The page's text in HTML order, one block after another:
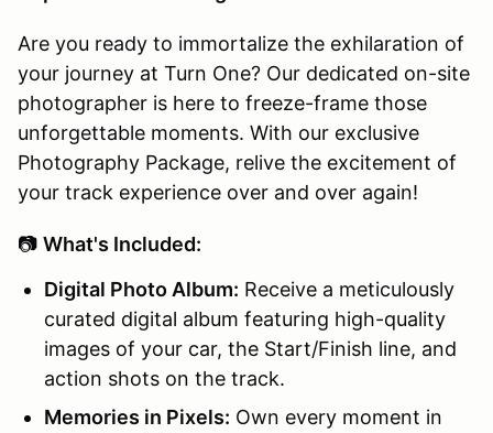
Are you ready to immortalize the exhilaration of
your journey at Turn One? Our dedicated on-site
photographer is here to freeze-frame those
unforgettable moments. With our exclusive
Photography Package, relive the excitement of
your track experience over and over again!
📷 What's Included:
Digital Photo Album: Receive a meticulously
curated digital album featuring high-quality
images of your car, the Start/Finish line, and
action shots on the track.
Memories in Pixels: Own every moment in